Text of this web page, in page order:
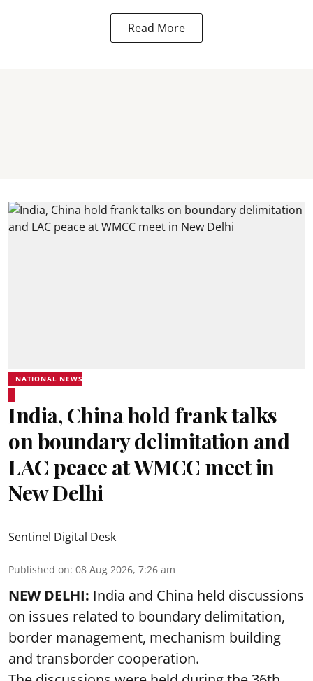
Read More
NATIONAL NEWS
India, China hold frank talks
on boundary delimitation and
LAC peace at WMCC meet in
New Delhi
Sentinel Digital Desk
Published on: 08 Aug 2026, 7:26 am
NEW DELHI: India and China held discussions
on issues related to boundary delimitation,
border management, mechanism building
and transborder cooperation.